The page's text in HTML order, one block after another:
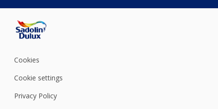
Decorating Advice
Colour of the Year
Cookies
Cookie settings
Privacy Policy